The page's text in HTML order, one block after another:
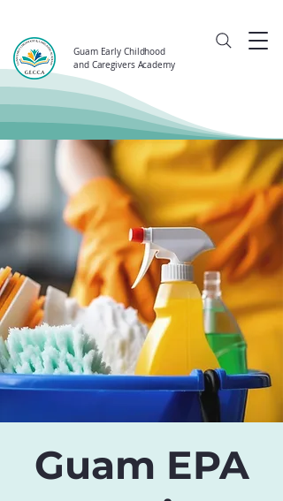
Guam Early Childhood
and Caregivers Academy
Guam EPA